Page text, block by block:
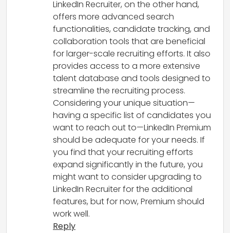
LinkedIn Recruiter, on the other hand,
offers more advanced search
functionalities, candidate tracking, and
collaboration tools that are beneficial
for larger-scale recruiting efforts. It also
provides access to a more extensive
talent database and tools designed to
streamline the recruiting process.
Considering your unique situation—
having a specific list of candidates you
want to reach out to—LinkedIn Premium
should be adequate for your needs. If
you find that your recruiting efforts
expand significantly in the future, you
might want to consider upgrading to
LinkedIn Recruiter for the additional
features, but for now, Premium should
work well.
Reply